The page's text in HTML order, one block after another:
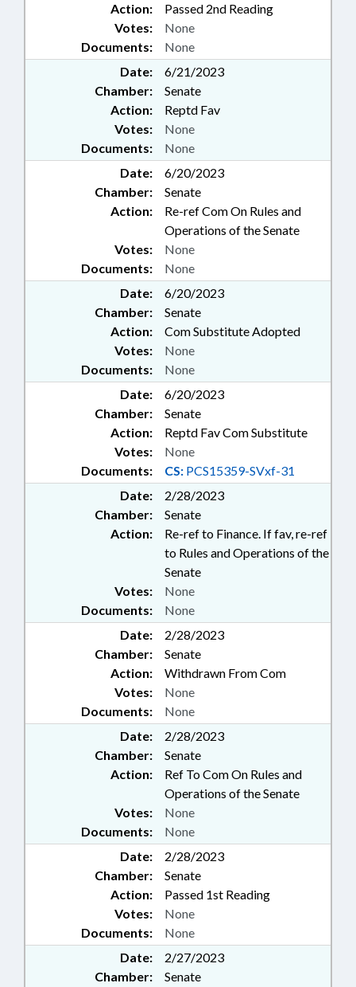
Action: Passed 2nd Reading
Documents: None
Votes: None
Date:
6/21/2023
Chamber:
Senate
Action:
Reptd Fav
Documents: None
Votes: None
Date:
6/20/2023
Chamber:
Senate
Action:
Re-ref Com On Rules and
Operations of the Senate
Documents: None
Votes: None
Date:
6/20/2023
Chamber:
Senate
Action:
Com Substitute Adopted
Documents: None
Votes: None
Date:
6/20/2023
Chamber:
Senate
Action:
Reptd Fav Com Substitute
Documents: CS: PCS15359-SVxf-31
Votes: None
Date:
2/28/2023
Chamber:
Senate
Action:
Re-ref to Finance. If fav, re-ref
to Rules and Operations of the
Senate
Documents: None
Votes: None
Date:
2/28/2023
Chamber:
Senate
Action:
Withdrawn From Com
Documents: None
Votes: None
Date:
2/28/2023
Chamber:
Senate
Action:
Ref To Com On Rules and
Operations of the Senate
Documents: None
Votes: None
Date:
2/28/2023
Chamber:
Senate
Action:
Passed 1st Reading
Documents: None
Votes: None
Date:
2/27/2023
Chamber:
Senate